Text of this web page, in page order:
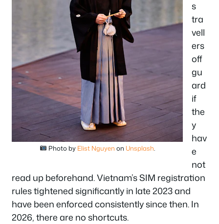
Photo by Elist Nguyen on Unsplash
s
tra
vell
ers
off
gu
ard
if
the
y
hav
e
not
read up beforehand. Vietnam’s SIM registration
rules tightened significantly in late 2023 and
have been enforced consistently since then. In
2026, there are no shortcuts.